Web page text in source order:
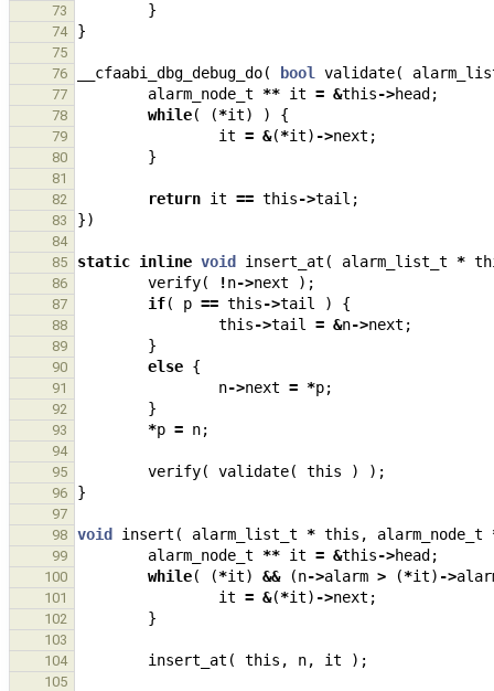
73 }
74 }
75
76
__cfaabi_dbg_debug_do( bool validate(
77 alarm_node_t ** it = &this->head ;
78 while( (*it) ) {
79 it = &(*it) ->next ;
80 }
81
82
return it == this->tail ;
83 })
84
85
static inline void insert_at ( alarm_list_t *
86 verify( !n->next );
87 if( p == this->tail ) {
88 this->tail = &n->next ;
89 }
90 else {
91 n->next = *p;
92 }
93 *p = n;
94
95
verify( validate( this ) );
96 }
97
98
void insert ( alarm_list_t * this , alarm_node_t
99 alarm_node_t ** it = &this->head ;
100 while( (*it) && (n->alarm > (*it) ->
101 it = &(*it) ->next ;
102 }
103
104
insert_at ( this , n, it );
105